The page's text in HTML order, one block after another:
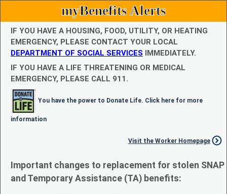
myBenefits Alerts
IF YOU HAVE A HOUSING, FOOD, UTILITY, OR HEATING
EMERGENCY, PLEASE CONTACT YOUR LOCAL
DEPARTMENT OF SOCIAL SERVICES IMMEDIATELY.
IF YOU HAVE A LIFE THREATENING OR MEDICAL
EMERGENCY, PLEASE CALL 911.
You have the power to Donate Life. Click here for more
information
Visit the Worker Homepage
Important changes to replacement for stolen SNAP
and Temporary Assistance (TA) benefits: